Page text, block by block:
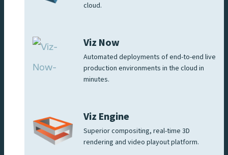
cloud.
Viz Now
Automated deployments of end-to-end live
production environments in the cloud in
minutes.
Viz Engine
Superior compositing, real-time 3D
rendering and video playout platform.